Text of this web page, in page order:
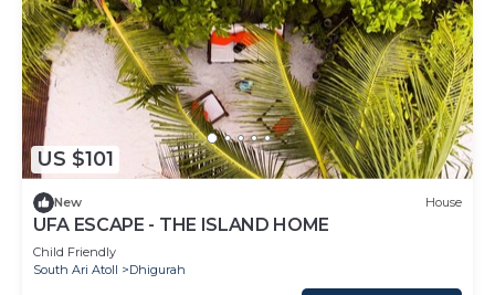
US $101
New House
UFA ESCAPE - THE ISLAND HOME
Child Friendly
South Ari Atoll
Dhigurah